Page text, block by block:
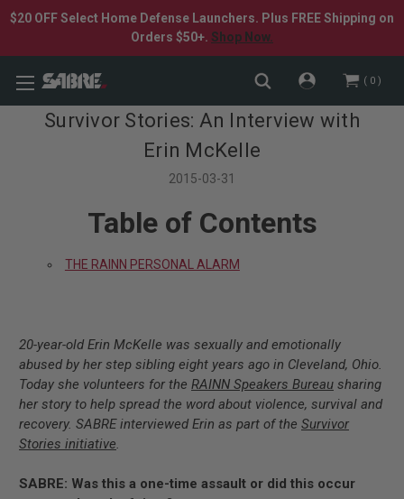
$20 OFF Select Home Defense Launchers. Plus FREE Shipping on
Orders $50+. Shop Now.
0
Survivor Stories: An Interview with
Erin McKelle
2015-03-31
Table of Contents
THE RAINN PERSONAL ALARM
20-year-old Erin McKelle was sexually and emotionally
abused by her step sibling eight years ago in Cleveland, Ohio.
Today she volunteers for the RAINN Speakers Bureau sharing
her story to help spread the word about violence, survival and
recovery. SABRE interviewed Erin as part of the Survivor
Stories initiative.
SABRE: Was this a one-time assault or did this occur